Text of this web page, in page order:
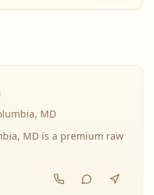
MD
MD is a premium raw